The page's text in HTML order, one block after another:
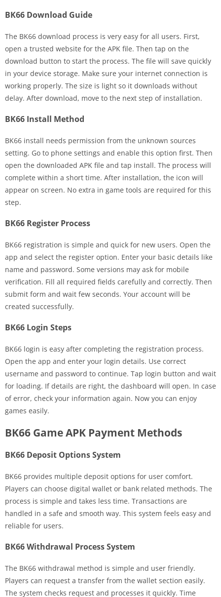
BK66 Download Guide
The BK66 download process is very easy for all users. First,
open a trusted website for the APK file. Then tap on the
download button to start the process. The file will save quickly
in your device storage. Make sure your internet connection is
working properly. The size is light so it downloads without
delay. After download, move to the next step of installation.
BK66 Install Method
BK66 install needs permission from the unknown sources
setting. Go to phone settings and enable this option first. Then
open the downloaded APK file and tap install. The process will
complete within a short time. After installation, the icon will
appear on screen. No extra in game tools are required for this
step.
BK66 Register Process
BK66 registration is simple and quick for new users. Open the
app and select the register option. Enter your basic details like
name and password. Some versions may ask for mobile
verification. Fill all required fields carefully and correctly. Then
submit form and wait few seconds. Your account will be
created successfully.
BK66 Login Steps
BK66 login is easy after completing the registration process.
Open the app and enter your login details. Use correct
username and password to continue. Tap login button and wait
for loading. If details are right, the dashboard will open. In case
of error, check your information again. Now you can enjoy
games easily.
BK66 Game APK Payment Methods
BK66 Deposit Options System
BK66 provides multiple deposit options for user comfort.
Players can choose digital wallet or bank related methods. The
process is simple and takes less time. Transactions are
handled in a safe and smooth way. This system feels easy and
reliable for users.
BK66 Withdrawal Process System
The BK66 withdrawal method is simple and user friendly.
Players can request a transfer from the wallet section easily.
The system checks request and processes it quickly. Time